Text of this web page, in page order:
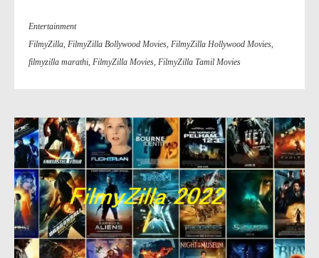
Entertainment
FilmyZilla FilmyZilla Bollywood Movies FilmyZilla Hollywood Movies
filmyzilla marathi FilmyZilla Movies FilmyZilla Tamil Movies